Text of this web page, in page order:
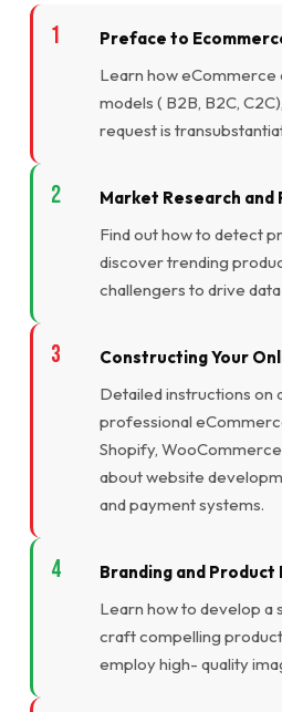
Preface to
Learn how eCommerce
models ( B2B, B2C,
request is
Market Research and
Find out how to detect
discover trending
challengers to drive
Constructing Your
Detailed instructions on
professional
Shopify,
about website
and payment systems.
Branding and Product
Learn how to develop a
craft compelling
employ high- quality